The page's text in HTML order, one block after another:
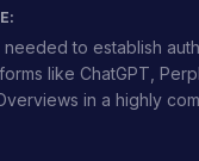
needed to establish
like ChatGPT,
in a highly